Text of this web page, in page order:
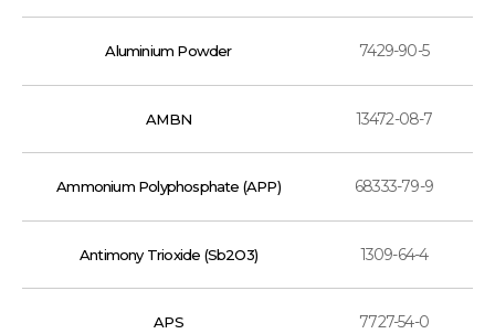
Aluminium Powder 7429-90-5
AMBN 13472-08-7
Ammonium Polyphosphate (APP) 68333-79-9
Antimony Trioxide (Sb2O3) 1309-64-4
APS 7727-54-0